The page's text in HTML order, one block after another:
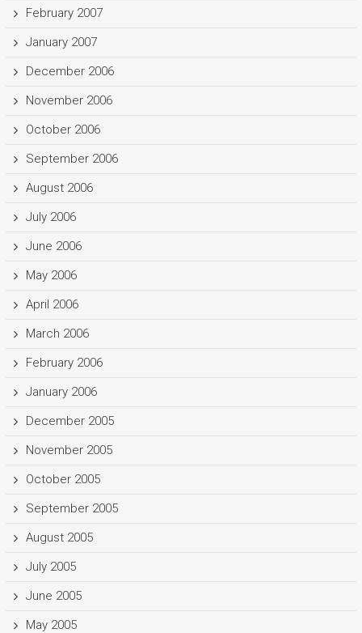
February 2007
January 2007
December 2006
November 2006
October 2006
September 2006
August 2006
July 2006
June 2006
May 2006
April 2006
March 2006
February 2006
January 2006
December 2005
November 2005
October 2005
September 2005
August 2005
July 2005
June 2005
May 2005